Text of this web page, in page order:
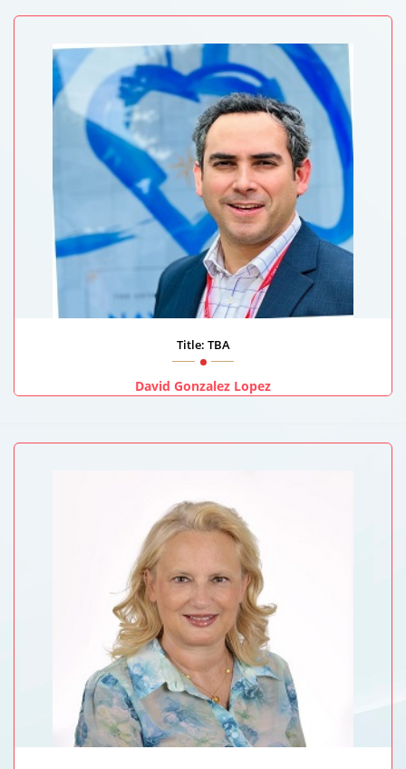
Health Affairs - Egyptian Ministry Of Health , Egypt
Title: TBA
David Gonzalez Lopez